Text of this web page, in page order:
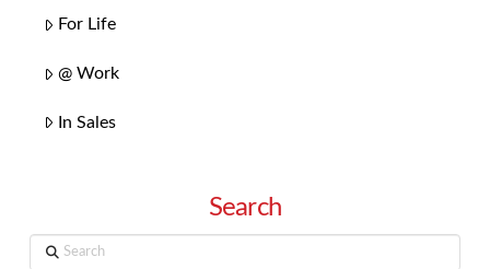
For Life
@ Work
In Sales
Search
Search